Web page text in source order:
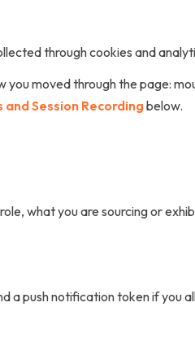
through cookies and
moved through the page:
Session Recording below.
what you are sourcing or
a push notification token if you